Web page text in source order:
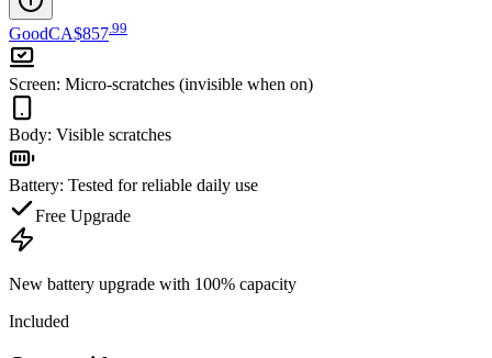
GoodCA$857.99
Screen: Micro-scratches (invisible when on)
Body: Visible scratches
Battery: Tested for reliable daily use
Free Upgrade
New battery upgrade with 100% capacity
Included